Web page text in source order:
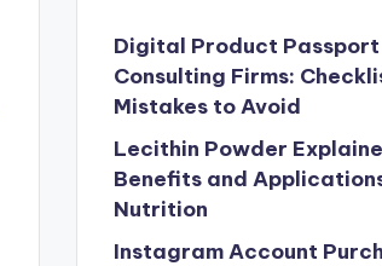
Digital Product Passport
Consulting Firms:
Mistakes to Avoid
Lecithin Powder
Benefits and
Nutrition
Instagram Account